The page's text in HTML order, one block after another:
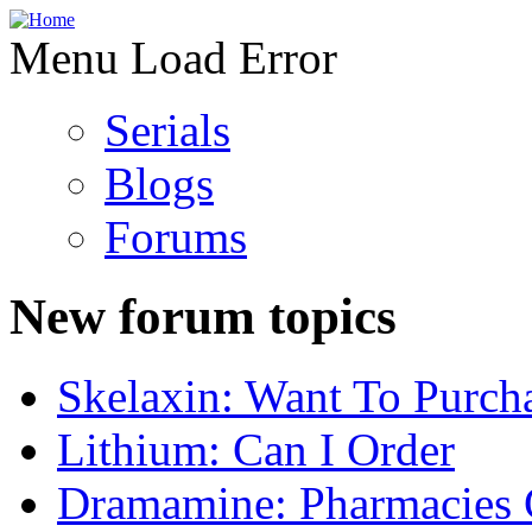
Menu Load Error
Serials
Blogs
Forums
New forum topics
Skelaxin: Want To
Lithium: Can I Order
Dramamine: Pharmacies